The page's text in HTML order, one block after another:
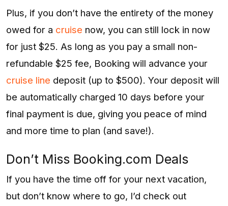
Plus, if you don’t have the entirety of the money
owed for a cruise now, you can still lock in now
for just $25. As long as you pay a small non-
refundable $25 fee, Booking will advance your
cruise line deposit (up to $500). Your deposit will
be automatically charged 10 days before your
final payment is due, giving you peace of mind
and more time to plan (and save!).
Don’t Miss Booking.com Deals
If you have the time off for your next vacation,
but don’t know where to go, I’d check out